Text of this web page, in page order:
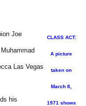
CLASS ACT:
A picture
taken on
March 8,
1971 shows
Joe
Las Vegas
his